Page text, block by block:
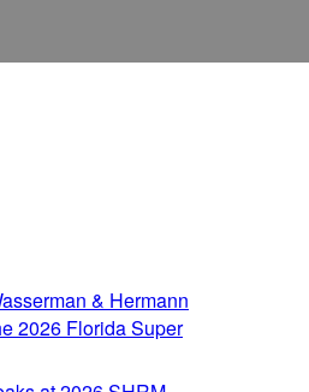
& Hermann
2026 Florida Super